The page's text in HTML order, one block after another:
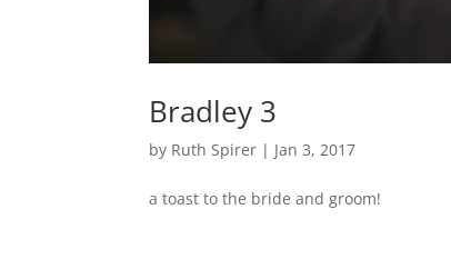
Bradley 3
by Ruth Spirer | Jan 3, 2017
a toast to the bride and groom!